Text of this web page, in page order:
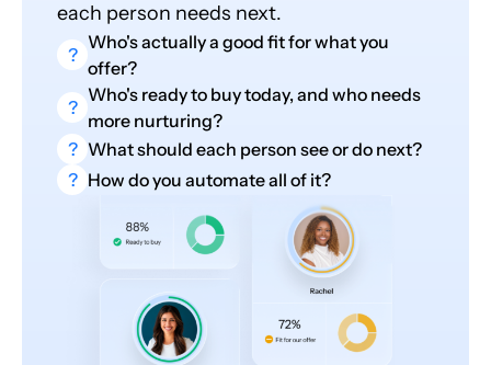
each person needs next.
?
Who's actually a good fit for what you
offer?
?
Who's ready to buy today, and who needs
more nurturing?
? What should each person see or do next?
? How do you automate all of it?